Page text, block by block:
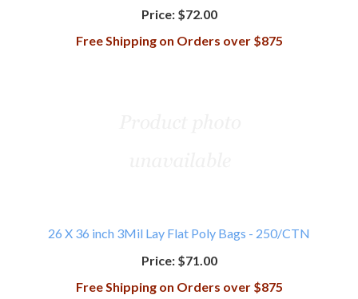
Price:$72.00
Free Shipping on Orders over $875
26 X 36 inch 3Mil Lay Flat Poly Bags - 250/CTN
Price:$71.00
Free Shipping on Orders over $875